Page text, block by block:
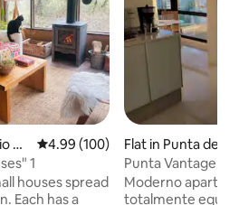
Bu
4.99 out of 5 average rating,
4.99 (100)
1
houses spread
Each has a
Flat in Punta del
Punta Vantage
Moderno
totalmente